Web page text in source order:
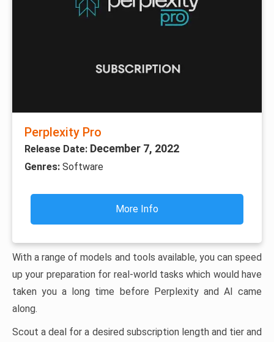
Perplexity Pro
Release Date: December 7, 2022
Genres: Software
More Info
With a range of models and tools available, you can speed
up your preparation for real-world tasks which would have
taken you a long time before Perplexity and AI came
along.
Scout a deal for a desired subscription length and tier and